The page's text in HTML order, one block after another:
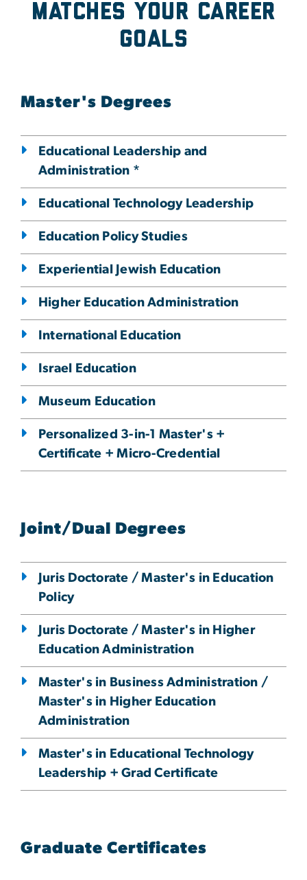
Matches Your Career
Goals
Master's Degrees
Educational Leadership and
Administration *
Educational Technology Leadership
Education Policy Studies
Experiential Jewish Education
Higher Education Administration
International Education
Israel Education
Museum Education
Personalized 3-in-1 Master's +
Certificate + Micro-Credential
Joint/Dual Degrees
Juris Doctorate / Master's in Education
Policy
Juris Doctorate / Master's in Higher
Education Administration
Master's in Business Administration /
Master's in Higher Education
Administration
Master's in Educational Technology
Leadership + Grad Certificate
Graduate Certificates